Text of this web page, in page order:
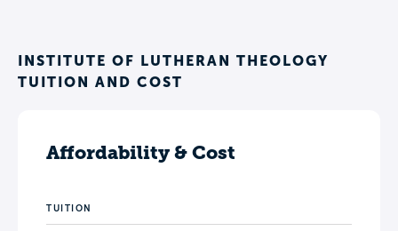
INSTITUTE OF LUTHERAN THEOLOGY
TUITION AND COST
Affordability & Cost
TUITION